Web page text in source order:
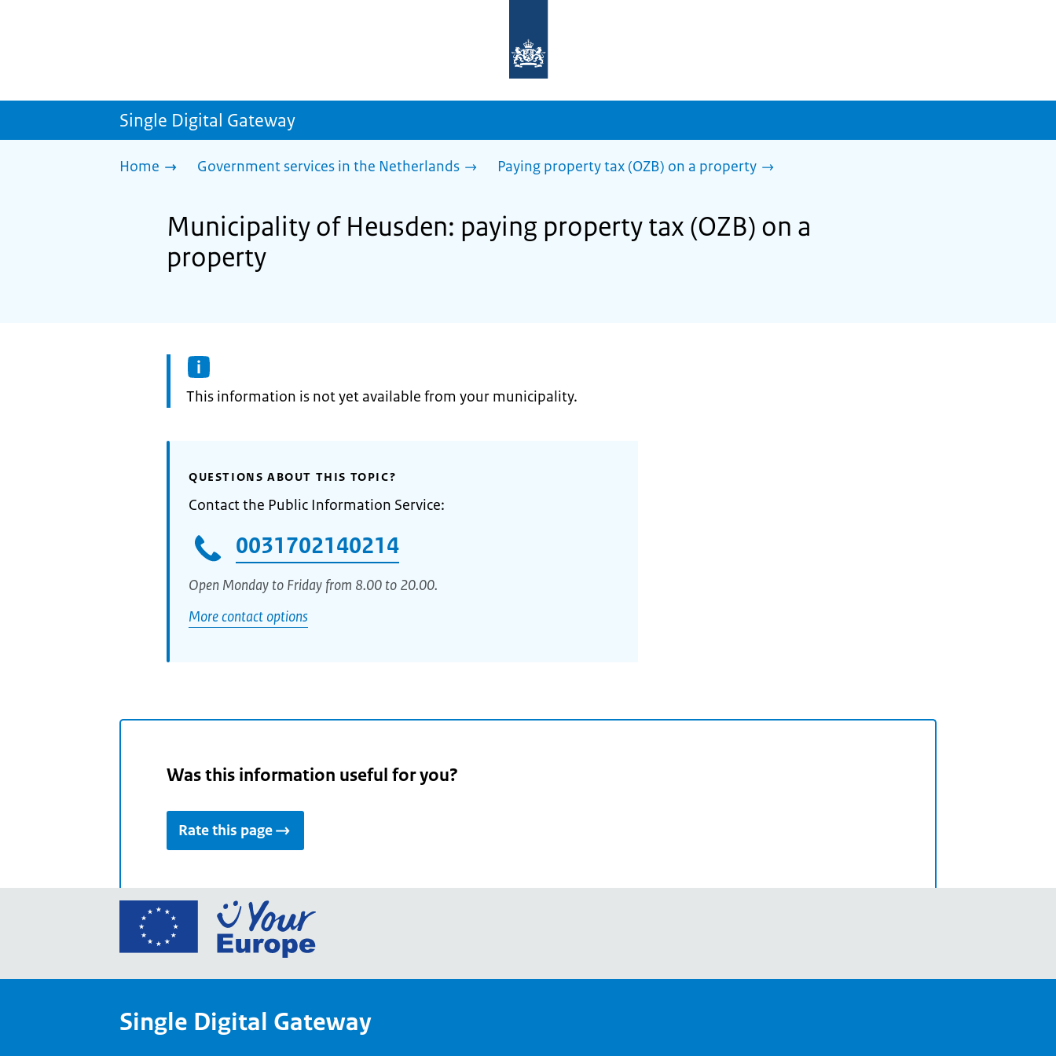
homepage
sdg.government.nl
Single Digital Gateway
Home Government services in the Netherlands Paying property tax (OZB) on a property
Municipality of Heusden: paying property tax (OZB) on a
property
Information:
This information is not yet available from your municipality.
QUESTIONS ABOUT THIS TOPIC?
Contact the Public Information Service:
0031702140214
Open Monday to Friday from 8.00 to 20.00.
More contact options
Was this information useful for you?
Rate this page
Go
European
Your
Single Digital Gateway